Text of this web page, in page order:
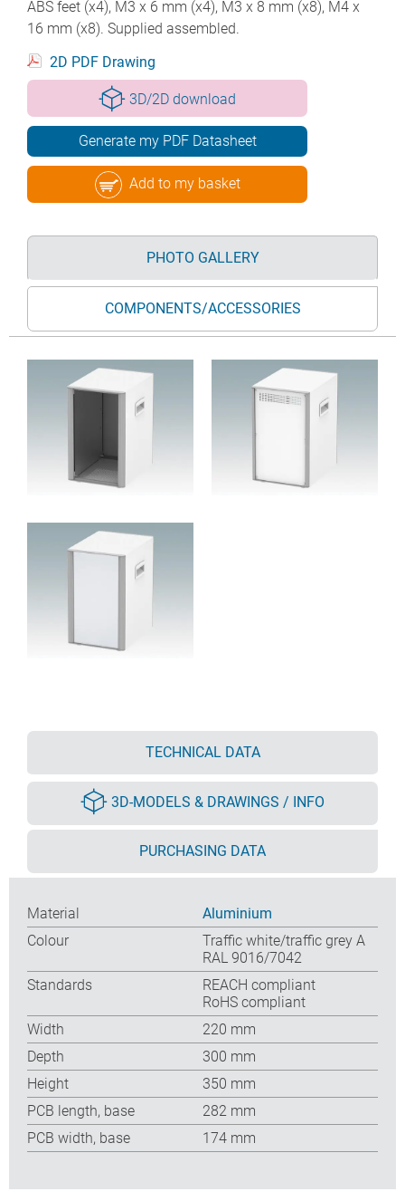
ABS feet (x4), M3 x 6 mm (x4), M3 x 8 mm (x8), M4 x
16 mm (x8). Supplied assembled.
2D PDF Drawing
3D/2D download
Generate my PDF Datasheet
Add to my basket
PHOTO GALLERY
COMPONENTS/ACCESSORIES
TECHNICAL DATA
3D-MODELS & DRAWINGS / INFO
PURCHASING DATA
Material
Aluminium
Colour
Traffic white/traffic grey A
RAL 9016/7042
Standards
REACH compliant
RoHS compliant
Width
220 mm
Depth
300 mm
Height
350 mm
PCB length, base
282 mm
PCB width, base
174 mm